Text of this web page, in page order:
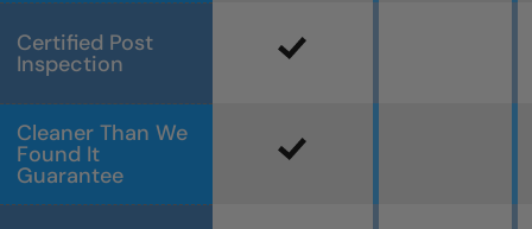
Certified Post
Inspection
Cleaner Than We
Found It
Guarantee